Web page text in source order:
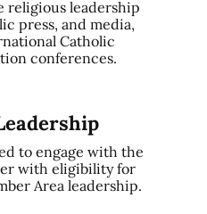
religious leadership
press, and media,
Catholic
conferences.
to engage with the
with eligibility for
Area leadership.